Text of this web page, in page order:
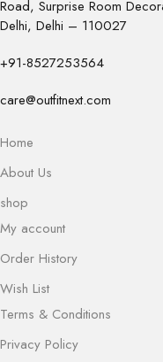
Road, Surprise Room
Delhi, Delhi – 110027
+91-8527253564
care@outfitnext.com
Home
About Us
shop
My account
Order History
Wish List
Terms & Conditions
Privacy Policy